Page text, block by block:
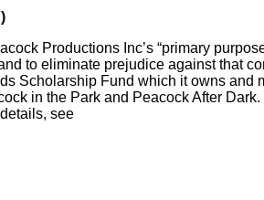
Productions Inc’s “primary
to eliminate prejudice against that
Scholarship Fund which it owns and
in the Park and Peacock After Dark.
see